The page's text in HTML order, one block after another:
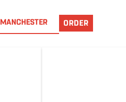
MANCHESTER ORDER